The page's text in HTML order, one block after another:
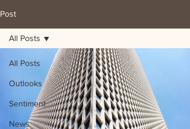
Post
All Posts
Outlooks
Sentiment
News
All Posts